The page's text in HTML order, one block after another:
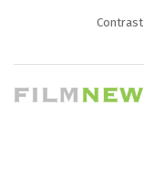
Contrast